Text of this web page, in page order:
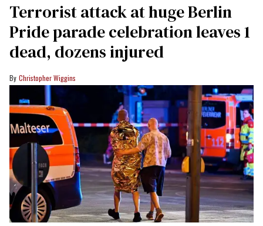
Terrorist attack at huge Berlin
Pride parade celebration leaves 1
dead, dozens injured
Christopher Wiggins